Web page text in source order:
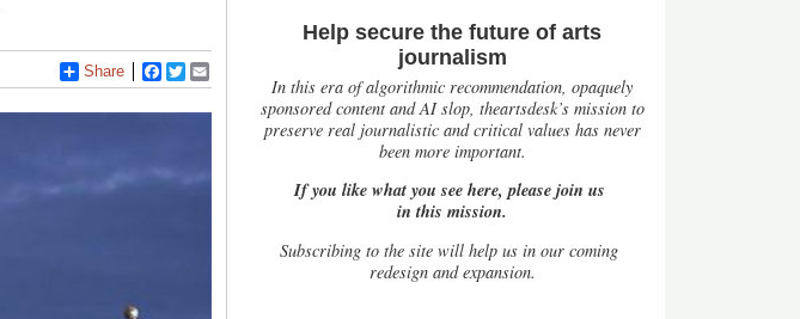
Share Facebook
Twitter
Help secure the future of arts
journalism
In this era of algorithmic recommendation, opaquely
sponsored content and AI slop, theartsdesk’s mission to
preserve real journalistic and critical values has never
been more important.
If you like what you see here, please join us
in this mission.
Subscribing to the site will help us in our coming
redesign and expansion.